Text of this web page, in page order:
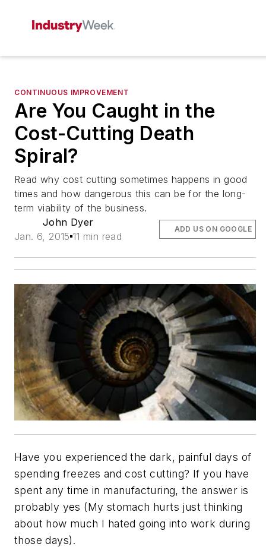
CONTINUOUS IMPROVEMENT
Are You Caught in the
Cost-Cutting Death
Spiral?
Read why cost cutting sometimes happens in good
times and how dangerous this can be for the long-
term viability of the business.
John Dyer
Jan. 6, 2015 11 min read
ADD US ON GOOGLE
Have you experienced the dark, painful days of
spending freezes and cost cutting? If you have
spent any time in manufacturing, the answer is
probably yes (My stomach hurts just thinking
about how much I hated going into work during
those days).